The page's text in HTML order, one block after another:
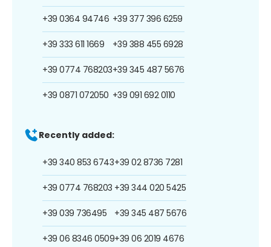
+39 0364 94746
+39 333 611 1669
+39 0774 768203
+39 0871 072050
+39 377 396 6259
+39 388 455 6928
+39 345 487 5676
+39 091 692 0110
Recently added:
+39 340 853 6743
+39 0774 768203
+39 039 736495
+39 06 8346 0509
+39 02 8736 7281
+39 344 020 5425
+39 345 487 5676
+39 06 2019 4676